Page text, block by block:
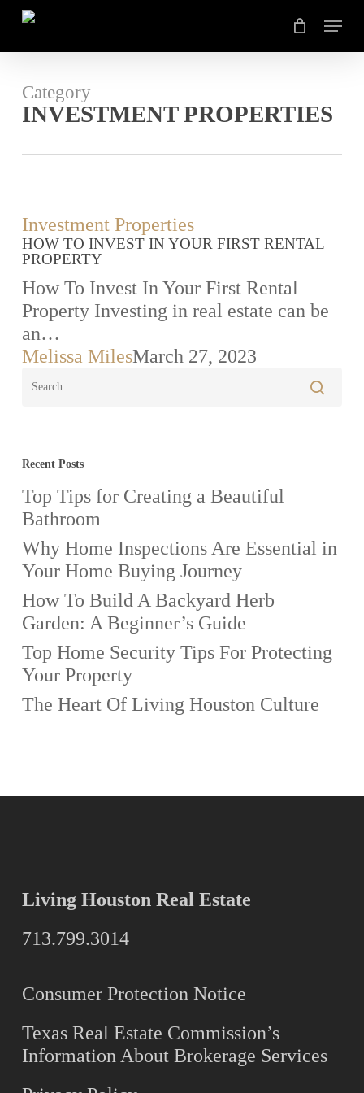
Skip
main
Menu
Category
INVESTMENT PROPERTIES
How
To
Invest
In
Your
First
Rental
Property
Investment Properties
HOW TO INVEST IN YOUR FIRST RENTAL
PROPERTY
How To Invest In Your First Rental
Property Investing in real estate can be
an…
Melissa MilesMarch 27, 2023
Recent Posts
Top Tips for Creating a Beautiful
Bathroom
Why Home Inspections Are Essential in
Your Home Buying Journey
How To Build A Backyard Herb
Garden: A Beginner’s Guide
Top Home Security Tips For Protecting
Your Property
The Heart Of Living Houston Culture
Living Houston Real Estate
713.799.3014
Consumer Protection Notice
Texas Real Estate Commission’s
Information About Brokerage Services